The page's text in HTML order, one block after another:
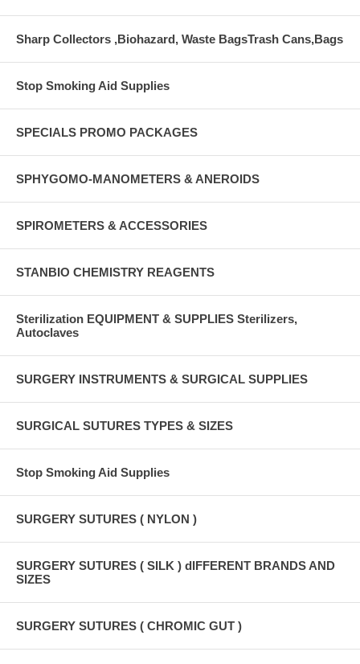
Sharp Collectors ,Biohazard, Waste BagsTrash Cans,Bags
Stop Smoking Aid Supplies
SPECIALS PROMO PACKAGES
SPHYGOMO-MANOMETERS & ANEROIDS
SPIROMETERS & ACCESSORIES
STANBIO CHEMISTRY REAGENTS
Sterilization EQUIPMENT & SUPPLIES Sterilizers,
Autoclaves
SURGERY INSTRUMENTS & SURGICAL SUPPLIES
SURGICAL SUTURES TYPES & SIZES
Stop Smoking Aid Supplies
SURGERY SUTURES ( NYLON )
SURGERY SUTURES ( SILK ) dIFFERENT BRANDS AND
SIZES
SURGERY SUTURES ( CHROMIC GUT )